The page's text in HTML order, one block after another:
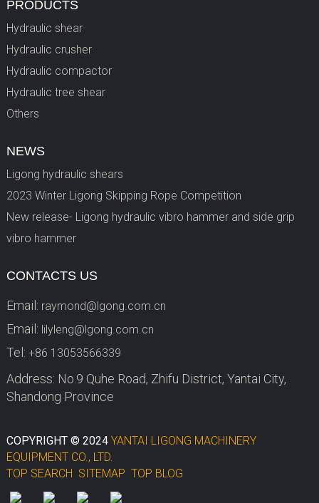
PRODUCTS
Hydraulic shear
Hydraulic crusher
Hydraulic compactor
Hydraulic tree shear
Others
NEWS
Ligong hydraulic shears
2023 Winter Ligong Skipping Rope Competition
New release- Ligong hydraulic vibro hammer and side grip
vibro hammer
CONTACTS US
Email: raymond@lgong.com.cn
Email: lilyleng@lgong.com.cn
Tel: +86 13053566339
Address: No.9 Quhe Road, Zhifu District, Yantai City,
Shandong Province
COPYRIGHT © 2024 YANTAI LIGONG MACHINERY
EQUIPMENT CO., LTD.
TOP SEARCH SITEMAP TOP BLOG